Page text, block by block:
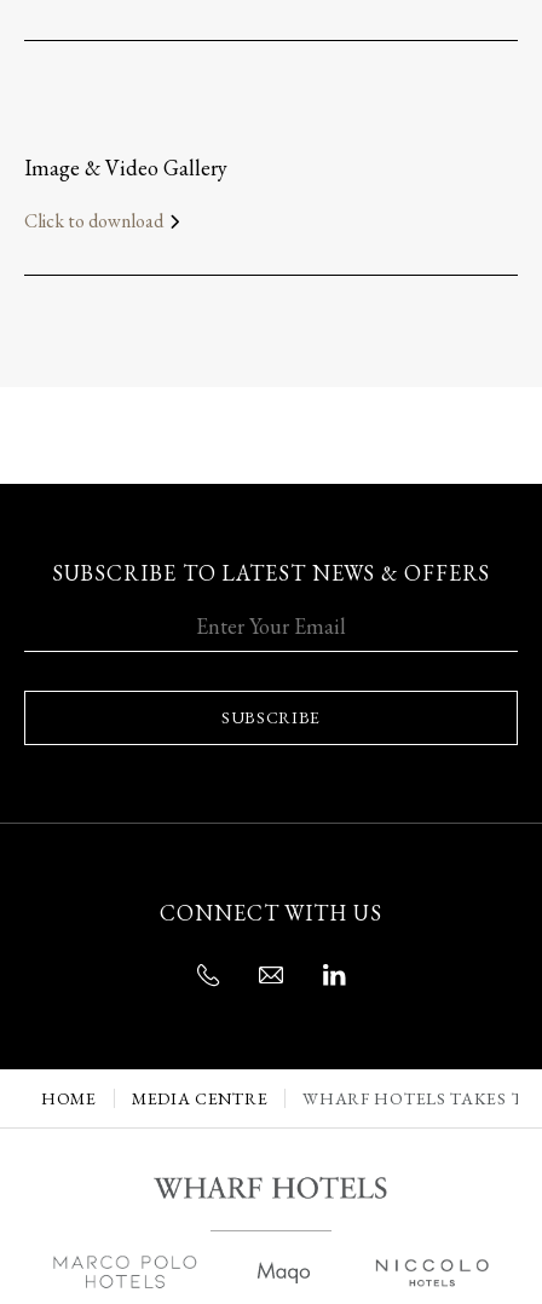
Image & Video Gallery
Click to download
SUBSCRIBE TO LATEST NEWS & OFFERS
SUBSCRIBE
CONNECT WITH US
HOME MEDIA CENTRE WHARF HOTELS TAKES